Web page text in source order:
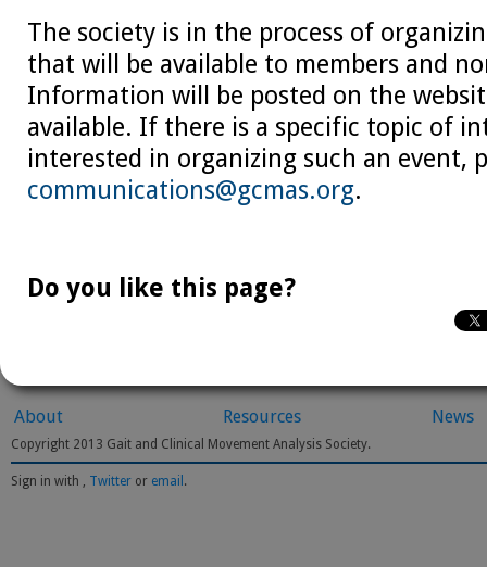
The society is in the process of
that will be available to members and
Information will be posted on the
available. If there is a specific topic of
interested in organizing such an event,
communications@gcmas.org.
Do you like this page?
About Resources News
Copyright 2013 Gait and Clinical Movement Analysis Society.
Sign in with Twitter or email .